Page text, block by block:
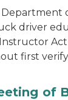
driver
first
of